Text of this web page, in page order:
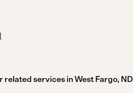
related services in West Fargo, ND